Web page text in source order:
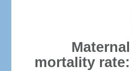
Maternal
mortality rate: